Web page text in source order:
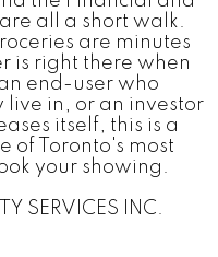
all a short walk.
are minutes
is right there when
end-user who
live in, or an investor
itself, this is a
of Toronto's most
your showing.
SERVICES INC.